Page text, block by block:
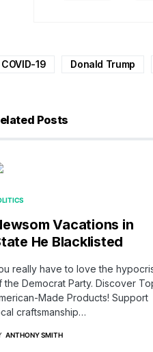
COVID-19 Donald Trump
Posts
Vacations in
He Blacklisted
really have to love the
the Democrat Party. Discover
Made Products! Support
craftsmanship…
ANTHONY SMITH